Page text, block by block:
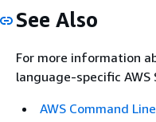
See Also
For more information
language-specific
AWS Command